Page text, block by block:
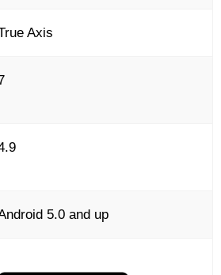
Axis
5.0 and up